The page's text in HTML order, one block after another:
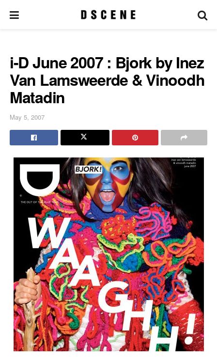
i-D June 2007 : Bjork by Inez
Van Lamsweerde & Vinoodh
Matadin
May 5, 2007